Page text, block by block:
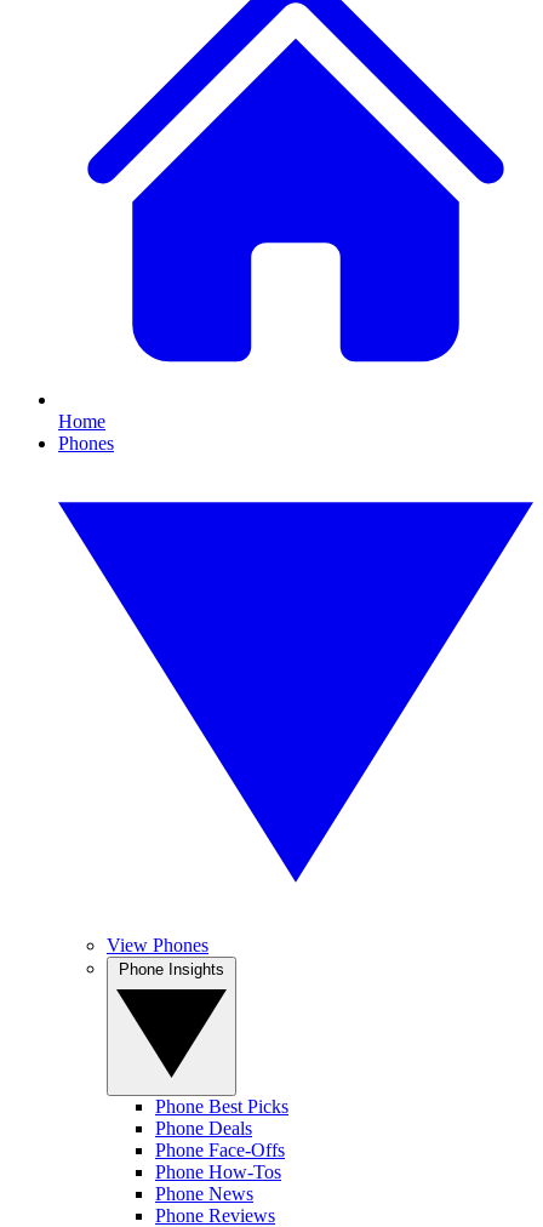
Home
Phones
View Phones
Phone Best Picks
Phone Deals
Phone Face-Offs
Phone How-Tos
Phone News
Phone Reviews